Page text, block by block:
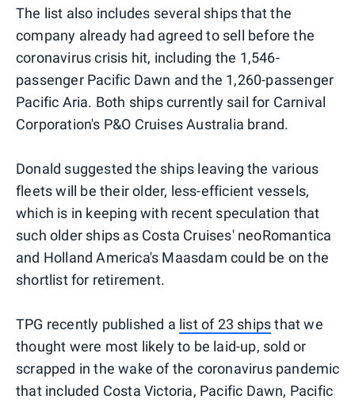
The list also includes several ships that the
company already had agreed to sell before the
coronavirus crisis hit, including the 1,546-
passenger Pacific Dawn and the 1,260-passenger
Pacific Aria. Both ships currently sail for Carnival
Corporation's P&O Cruises Australia brand.
Donald suggested the ships leaving the various
fleets will be their older, less-efficient vessels,
which is in keeping with recent speculation that
such older ships as Costa Cruises' neoRomantica
and Holland America's Maasdam could be on the
shortlist for retirement.
TPG recently published a list of 23 shipsthat we
thought were most likely to be laid-up, sold or
scrapped in the wake of the coronavirus pandemic
that included Costa Victoria, Pacific Dawn, Pacific